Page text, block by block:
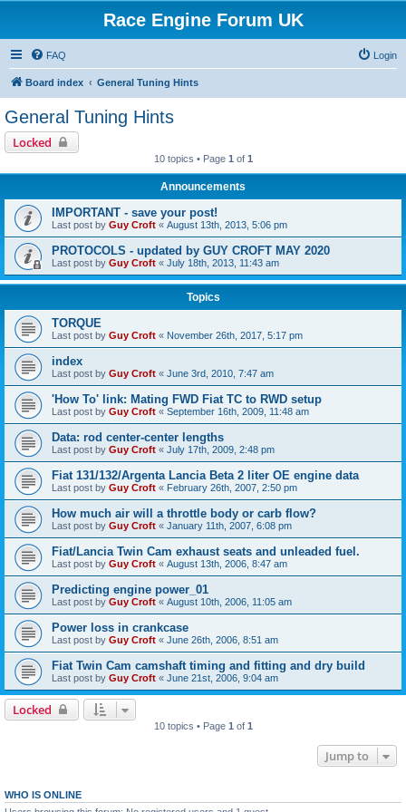
Race Engine Forum UK
FAQ Login
Board index General Tuning Hints
General Tuning Hints
Locked
10 topics • Page 1 of 1
Announcements
IMPORTANT - save your post!
Last post by Guy Croft « August 13th, 2013, 5:06 pm
PROTOCOLS - updated by GUY CROFT MAY 2020
Last post by Guy Croft « July 18th, 2013, 11:43 am
Topics
TORQUE
Last post by Guy Croft « November 26th, 2017, 5:17 pm
index
Last post by Guy Croft « June 3rd, 2010, 7:47 am
'How To' link: Mating FWD Fiat TC to RWD setup
Last post by Guy Croft « September 16th, 2009, 11:48 am
Data: rod center-center lengths
Last post by Guy Croft « July 17th, 2009, 2:48 pm
Fiat 131/132/Argenta Lancia Beta 2 liter OE engine data
Last post by Guy Croft « February 26th, 2007, 2:50 pm
How much air will a throttle body or carb flow?
Last post by Guy Croft « January 11th, 2007, 6:08 pm
Fiat/Lancia Twin Cam exhaust seats and unleaded fuel.
Last post by Guy Croft « August 13th, 2006, 8:47 am
Predicting engine power_01
Last post by Guy Croft « August 10th, 2006, 11:05 am
Power loss in crankcase
Last post by Guy Croft « June 26th, 2006, 8:51 am
Fiat Twin Cam camshaft timing and fitting and dry build
Last post by Guy Croft « June 21st, 2006, 9:04 am
Locked
10 topics • Page 1 of 1
Jump to
WHO IS ONLINE